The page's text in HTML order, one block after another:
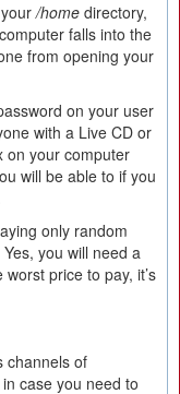
your/home directory,
falls into the
from opening your
on your user
with a Live CD or
on your computer
will be able to if you
only random
you will need a
price to pay, it’s
channels of
case you need to